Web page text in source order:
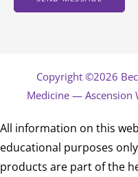
Copyright ©2026
Medicine — Ascension
All information on this
educational purposes
products are part of the